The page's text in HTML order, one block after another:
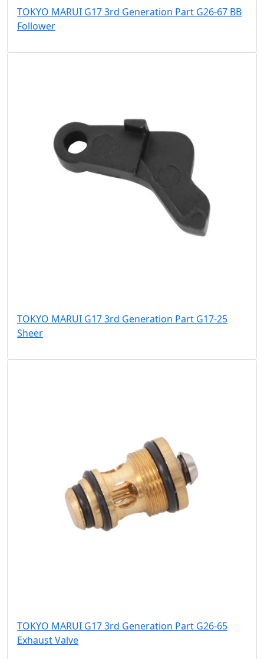
TOKYO MARUI G17 3rd Generation Part G26-67 BB
Follower
TOKYO MARUI G17 3rd Generation Part G17-25
Sheer
TOKYO MARUI G17 3rd Generation Part G26-65
Exhaust Valve